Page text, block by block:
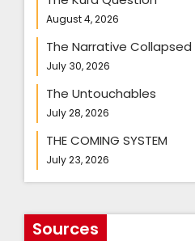
August 4, 2026
The Narrative Collapsed
July 30, 2026
The Untouchables
July 28, 2026
THE COMING SYSTEM
July 23, 2026
Sources